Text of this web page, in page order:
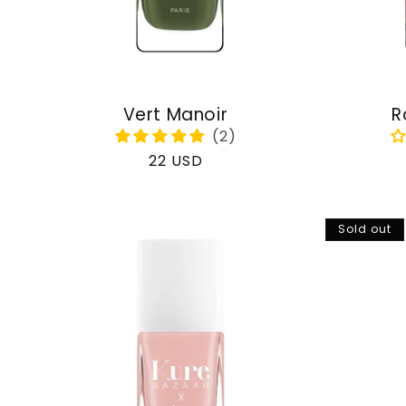
Vert Manoir
Regular
22 USD
Sold out